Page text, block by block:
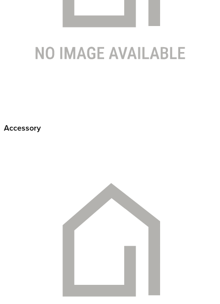
Accessory